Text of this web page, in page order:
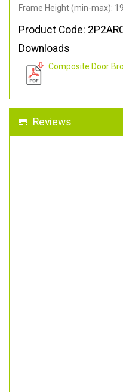
Frame Height (min-max):
Product Code:
Downloads
Composite Door
Reviews